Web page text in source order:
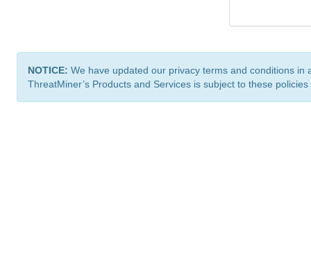
NOTICE: We have updated our privacy terms and conditions
ThreatMiner’s Products and Services is subject to these